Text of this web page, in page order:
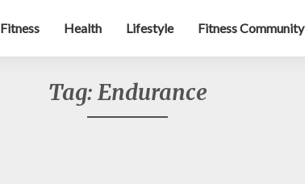
Fitness Health Lifestyle Fitness Community
Tag: Endurance